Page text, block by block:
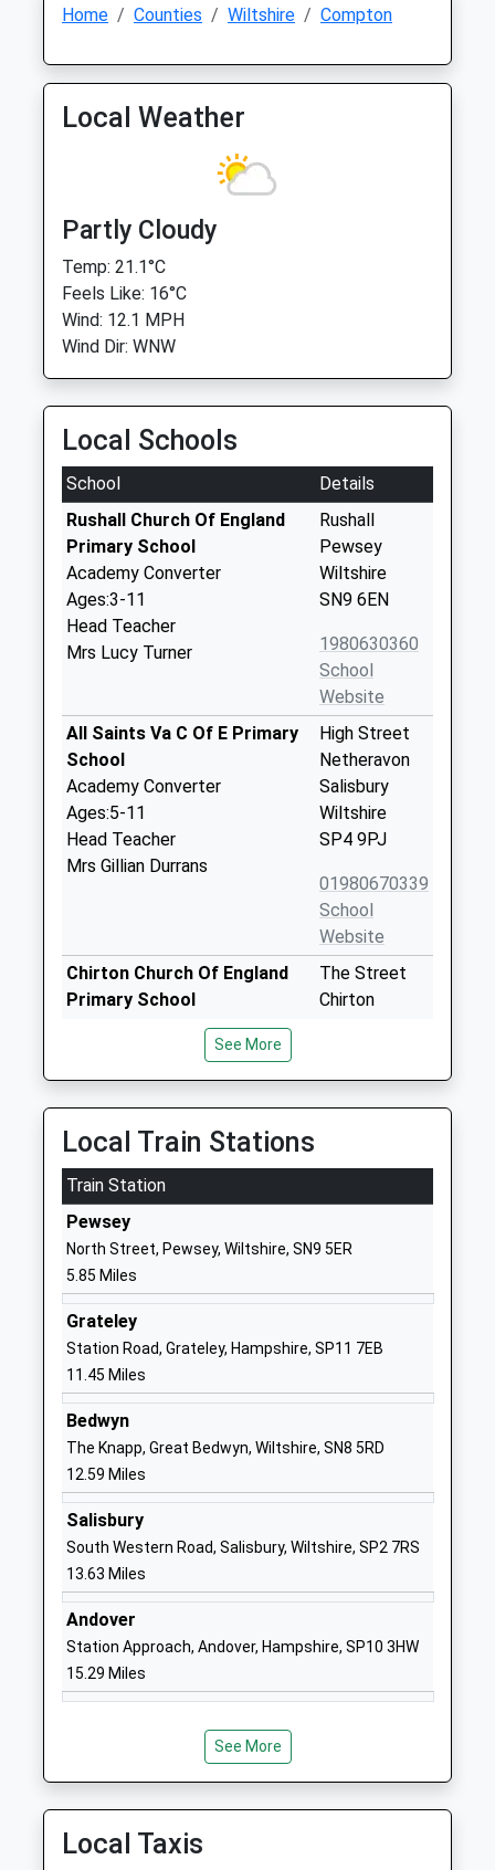
Home Counties Wiltshire Compton
Local Weather
Partly Cloudy
Temp: 21.1°C
Feels Like: 16°C
Wind: 12.1 MPH
Wind Dir: WNW
Local Schools
School
Details
Rushall Church Of England
Primary School
Academy Converter
Ages:3-11
Head Teacher
Mrs Lucy Turner
Rushall
Pewsey
Wiltshire
SN9 6EN
1980630360
School
Website
All Saints Va C Of E Primary
School
Academy Converter
Ages:5-11
Head Teacher
Mrs Gillian Durrans
High Street
Netheravon
Salisbury
Wiltshire
SP4 9PJ
01980670339
School
Website
Chirton Church Of England
Primary School
Academy Converter
Head Teacher
Mrs Amy Bekker Wrench
The Street
Chirton
SN10 3QS
Larkhill Primary School
Academy Converter
Ages:5-11
Head Teacher
Mrs Charlotte Harmer
Larkhill
Wiltshire
School
Woodborough Church Of
England Primary School
Academy Converter
Ages:4-11
Head Teacher
Mrs Sarah Brewis
Broad Street
Wiltshire
School
St Michael's Church Of
England Primary School
Causeway
1980670268
See More
Local Train Stations
Train Station
Pewsey
North Street, Pewsey, Wiltshire, SN9 5ER
5.85 Miles
Grateley
Station Road, Grateley, Hampshire, SP11 7EB
11.45 Miles
Bedwyn
The Knapp, Great Bedwyn, Wiltshire, SN8 5RD
12.59 Miles
Salisbury
South Western Road, Salisbury, Wiltshire, SP2 7RS
13.63 Miles
Andover
Station Approach, Andover, Hampshire, SP10 3HW
15.29 Miles
See More
Local Taxis